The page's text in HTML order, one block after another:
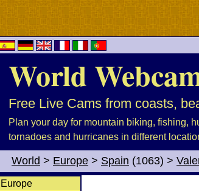
World
Free Live Cams from coasts,
Plan your day for mountain biking, fishing,
tornadoes and hurricanes in different
World > Europe > Spain (1063) >
Europe